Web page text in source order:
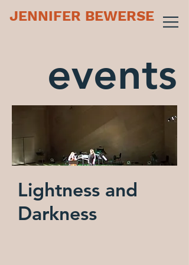
JENNIFER BEWERSE
events
Lightness and
Darkness